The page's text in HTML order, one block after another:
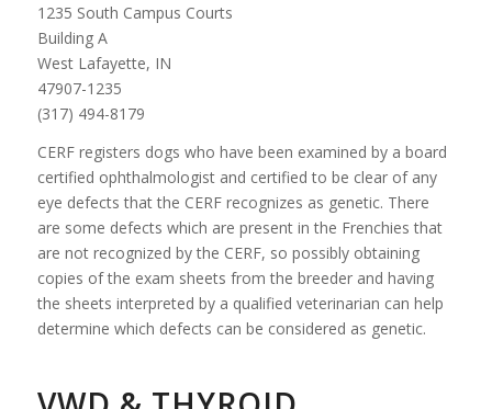
1235 South Campus Courts
Building A
West Lafayette, IN
47907-1235
(317) 494-8179
CERF registers dogs who have been examined by a board
certified ophthalmologist and certified to be clear of any
eye defects that the CERF recognizes as genetic. There
are some defects which are present in the Frenchies that
are not recognized by the CERF, so possibly obtaining
copies of the exam sheets from the breeder and having
the sheets interpreted by a qualified veterinarian can help
determine which defects can be considered as genetic.